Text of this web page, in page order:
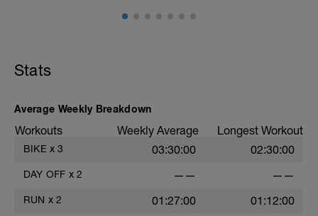
Stats
Average Weekly Breakdown
Workouts Weekly Average Longest Workout
BIKE x 3 03:30:00 02:30:00
DAY OFF x 2 —— ——
RUN x 2 01:27:00 01:12:00